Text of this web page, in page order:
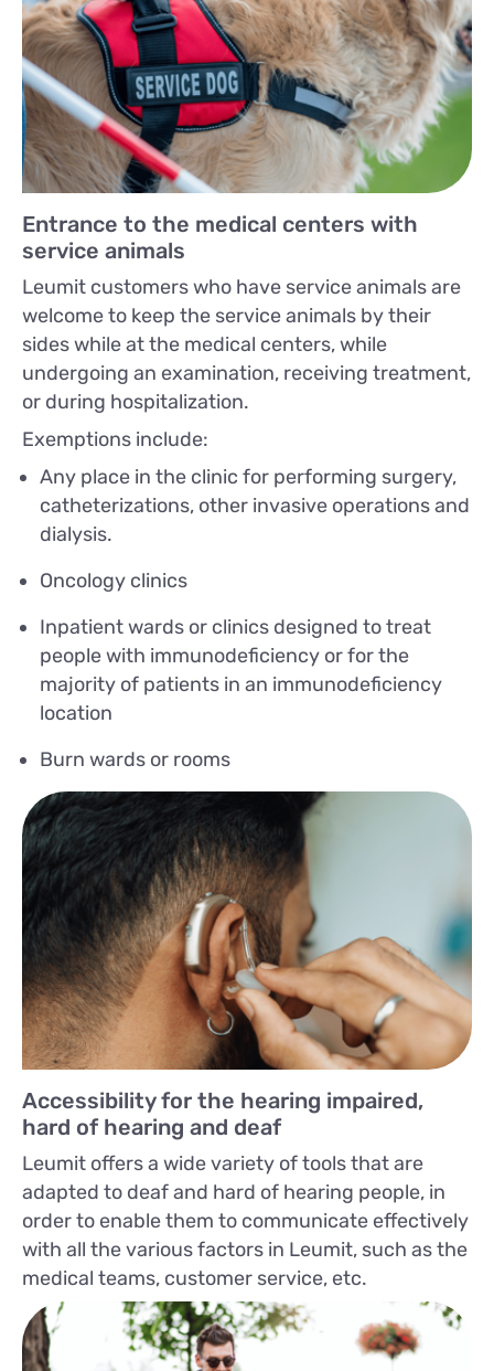
Entrance to the medical centers with
service animals
Leumit customers who have service animals are
welcome to keep the service animals by their
sides while at the medical centers, while
undergoing an examination, receiving treatment,
or during hospitalization.
Exemptions include:
Any place in the clinic for performing surgery,
catheterizations, other invasive operations and
dialysis.
Oncology clinics
Inpatient wards or clinics designed to treat
people with immunodeficiency or for the
majority of patients in an immunodeficiency
location
Burn wards or rooms
Accessibility for the hearing impaired,
hard of hearing and deaf
Leumit offers a wide variety of tools that are
adapted to deaf and hard of hearing people, in
order to enable them to communicate effectively
with all the various factors in Leumit, such as the
medical teams, customer service, etc.